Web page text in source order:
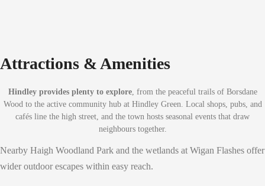
Attractions & Amenities
Hindley provides plenty to explore, from the peaceful trails of Borsdane
Wood to the active community hub at Hindley Green. Local shops, pubs, and
cafés line the high street, and the town hosts seasonal events that draw
neighbours together.
Nearby Haigh Woodland Park and the wetlands at Wigan Flashes offer
wider outdoor escapes within easy reach.